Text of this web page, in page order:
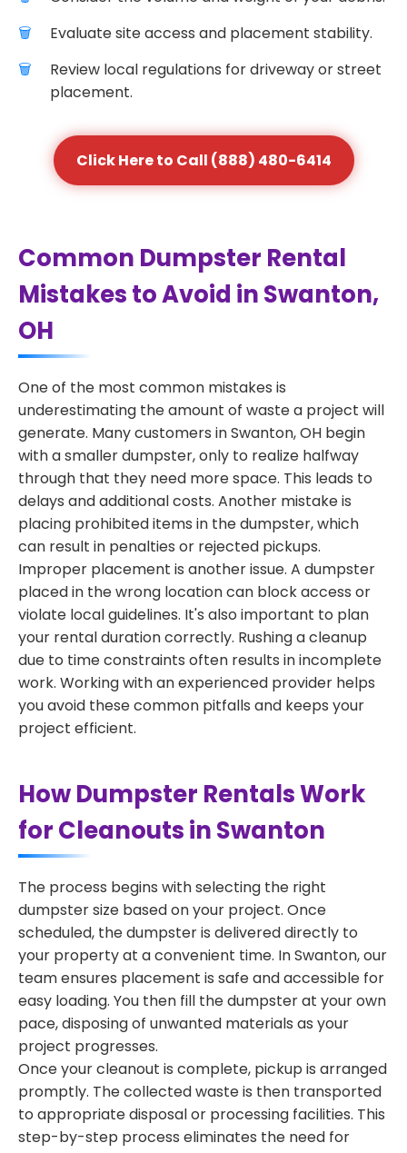
Evaluate site access and placement stability.
Review local regulations for driveway or street
placement.
Click Here to Call (888) 480-6414
Common Dumpster Rental
Mistakes to Avoid in Swanton,
OH
One of the most common mistakes is
underestimating the amount of waste a project will
generate. Many customers in Swanton, OH begin
with a smaller dumpster, only to realize halfway
through that they need more space. This leads to
delays and additional costs. Another mistake is
placing prohibited items in the dumpster, which
can result in penalties or rejected pickups.
Improper placement is another issue. A dumpster
placed in the wrong location can block access or
violate local guidelines. It's also important to plan
your rental duration correctly. Rushing a cleanup
due to time constraints often results in incomplete
work. Working with an experienced provider helps
you avoid these common pitfalls and keeps your
project efficient.
How Dumpster Rentals Work
for Cleanouts in Swanton
The process begins with selecting the right
dumpster size based on your project. Once
scheduled, the dumpster is delivered directly to
your property at a convenient time. In Swanton, our
team ensures placement is safe and accessible for
easy loading. You then fill the dumpster at your own
pace, disposing of unwanted materials as your
project progresses.
Once your cleanout is complete, pickup is arranged
promptly. The collected waste is then transported
to appropriate disposal or processing facilities. This
step-by-step process eliminates the need for